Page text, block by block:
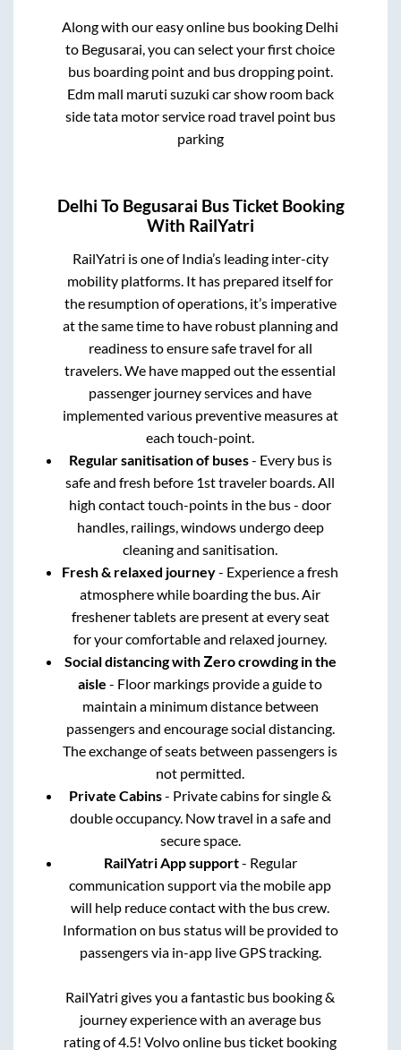
Along with our easy online bus booking Delhi
to Begusarai, you can select your first choice
bus boarding point and bus dropping point.
Edm mall maruti suzuki car show room back
side tata motor service road travel point bus
parking
Delhi To Begusarai Bus Ticket Booking
With RailYatri
RailYatri is one of India’s leading inter-city
mobility platforms. It has prepared itself for
the resumption of operations, it’s imperative
at the same time to have robust planning and
readiness to ensure safe travel for all
travelers. We have mapped out the essential
passenger journey services and have
implemented various preventive measures at
each touch-point.
Regular sanitisation of buses- Every bus is
safe and fresh before 1st traveler boards. All
high contact touch-points in the bus - door
handles, railings, windows undergo deep
cleaning and sanitisation.
Fresh & relaxed journey- Experience a fresh
atmosphere while boarding the bus. Air
freshener tablets are present at every seat
for your comfortable and relaxed journey.
Social distancing with Zero crowding in the
aisle - Floor markings provide a guide to
maintain a minimum distance between
passengers and encourage social distancing.
The exchange of seats between passengers is
not permitted.
Private Cabins- Private cabins for single &
double occupancy. Now travel in a safe and
secure space.
RailYatri App support- Regular
communication support via the mobile app
will help reduce contact with the bus crew.
Information on bus status will be provided to
passengers via in-app live GPS tracking.
RailYatri gives you a fantastic bus booking &
journey experience with an average bus
rating of 4.5! Volvo online bus ticket booking